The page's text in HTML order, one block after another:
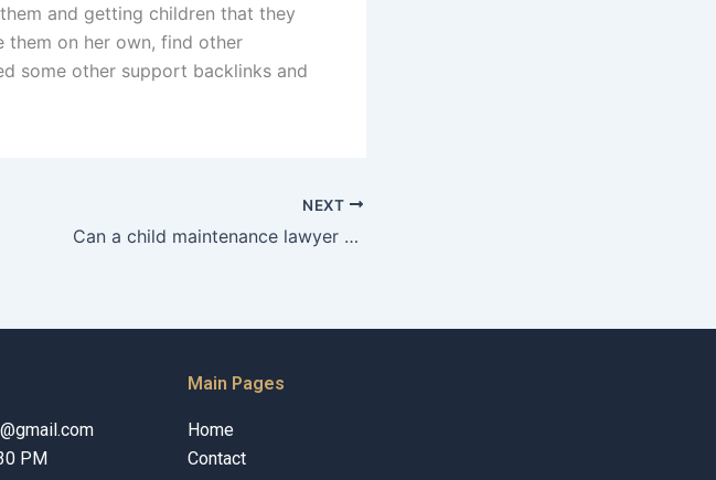
and getting children that they
them on her own, find other
some other support backlinks and
NEXT
Can a child maintenance lawyer help with college expenses?
PM
Main Pages
Home
Contact